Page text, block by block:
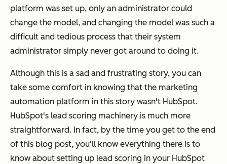
platform was set up, only an administrator could
change the model, and changing the model was such a
difficult and tedious process that their system
administrator simply never got around to doing it.
Although this is a sad and frustrating story, you can
take some comfort in knowing that the marketing
automation platform in this story wasn't HubSpot.
HubSpot's lead scoring machinery is much more
straightforward. In fact, by the time you get to the end
of this blog post, you'll know everything there is to
know about setting up lead scoring in your HubSpot